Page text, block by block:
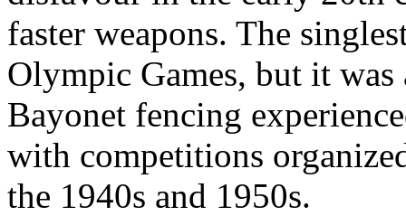
faster weapons. The
Olympic Games, but it
Bayonet fencing
with competitions
the 1940s and 1950s.